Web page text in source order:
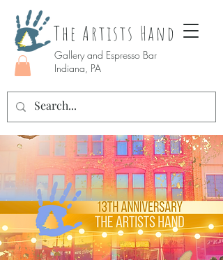
The Artists Hand
Gallery and Espresso Bar
Indiana, PA